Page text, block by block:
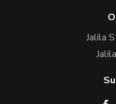
Jalila